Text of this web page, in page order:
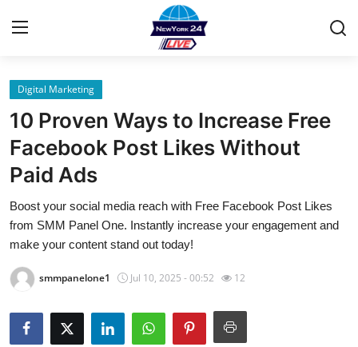
Home
Contact
Privacy Policy
About
Guest Posting
Digital Marketing
10 Proven Ways to Increase Free
Facebook Post Likes Without
Paid Ads
Boost your social media reach with Free Facebook Post Likes
from SMM Panel One. Instantly increase your engagement and
make your content stand out today!
smmpanelone1 Jul 10, 2025 - 00:52 12